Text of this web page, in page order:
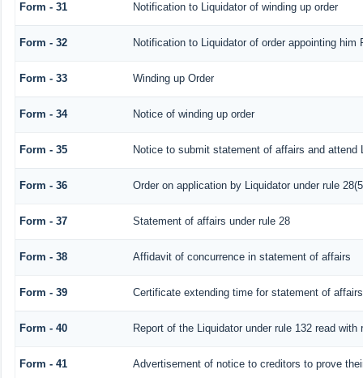
Form - 31 Notification to Liquidator of winding up order
Form - 32 Notification to Liquidator of order appointing him
Form - 33 Winding up Order
Form - 34 Notice of winding up order
Form - 35 Notice to submit statement of affairs and attend
Form - 36 Order on application by Liquidator under rule
Form - 37 Statement of affairs under rule 28
Form - 38 Affidavit of concurrence in statement of affairs
Form - 39 Certificate extending time for statement of affairs
Form - 40 Report of the Liquidator under rule 132 read with
Form - 41 Advertisement of notice to creditors to prove